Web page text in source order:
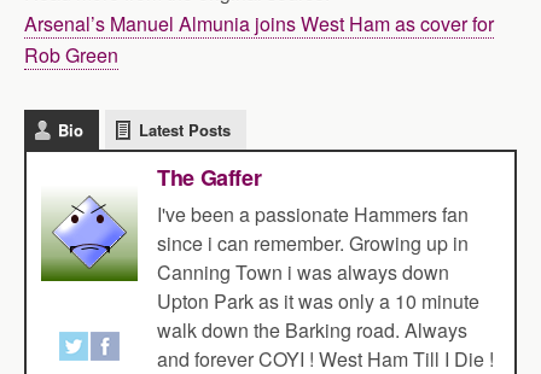
Arsenal’s Manuel Almunia joins West Ham as cover for
Rob Green
Bio Latest Posts
The Gaffer
I've been a passionate Hammers fan
since i can remember. Growing up in
Canning Town i was always down
Upton Park as it was only a 10 minute
walk down the Barking road. Always
and forever COYI ! West Ham Till I Die !